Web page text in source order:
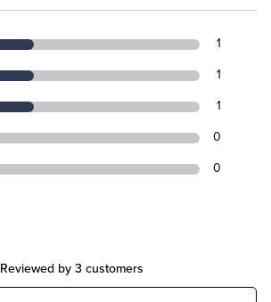
1
1
1
0
0
Reviewed by 3 customers